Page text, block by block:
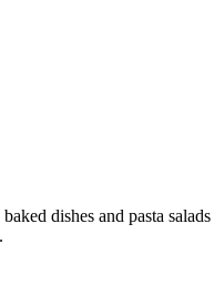
dishes and pasta